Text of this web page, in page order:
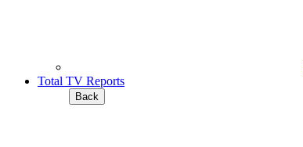
Total TV Reports
Back